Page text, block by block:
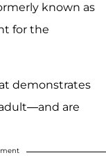
known as
for the
demonstrates
are